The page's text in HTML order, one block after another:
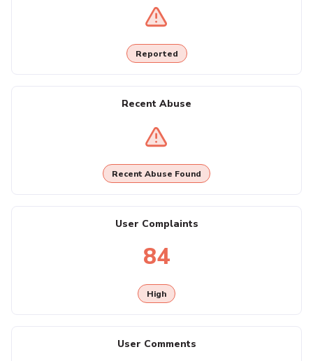
Reported
Recent Abuse
Recent Abuse Found
User Complaints
84
High
User Comments